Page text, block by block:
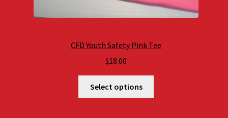
CFD Youth Safety Pink Tee
$18.00
Select options